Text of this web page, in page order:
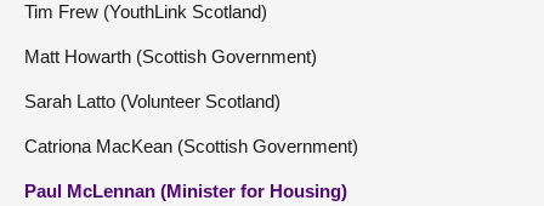
Tim Frew (YouthLink Scotland)
Matt Howarth (Scottish Government)
Sarah Latto (Volunteer Scotland)
Catriona MacKean (Scottish Government)
Paul McLennan (Minister for Housing)